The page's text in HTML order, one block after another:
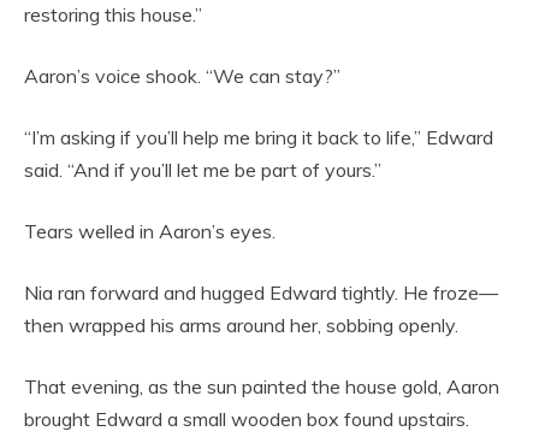
restoring this house.”
Aaron’s voice shook. “We can stay?”
“I’m asking if you’ll help me bring it back to life,” Edward
said. “And if you’ll let me be part of yours.”
Tears welled in Aaron’s eyes.
Nia ran forward and hugged Edward tightly. He froze—
then wrapped his arms around her, sobbing openly.
That evening, as the sun painted the house gold, Aaron
brought Edward a small wooden box found upstairs.